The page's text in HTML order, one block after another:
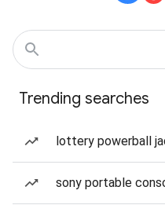
Trending searches
lottery powerball
sony portable